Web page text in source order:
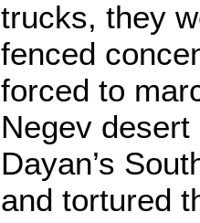
trucks, they
fenced
forced to
Negev
Dayan’s
and tortured